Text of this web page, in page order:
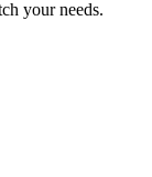
your needs.